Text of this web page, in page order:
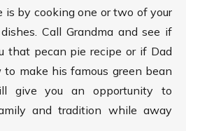
is by cooking one or two of your
Call Grandma and see if
that pecan pie recipe or if Dad
make his famous green bean
give you an opportunity to
and tradition while away